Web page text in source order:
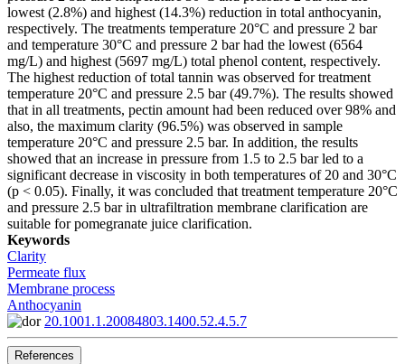
lowest (2.8%) and highest (14.3%) reduction in total anthocyanin,
respectively. The treatments temperature 20°C and pressure 2 bar
and temperature 30°C and pressure 2 bar had the lowest (6564
mg/L) and highest (5697 mg/L) total phenol content, respectively.
The highest reduction of total tannin was observed for treatment
temperature 20°C and pressure 2.5 bar (49.7%). The results showed
that in all treatments, pectin amount had been reduced over 98% and
also, the maximum clarity (96.5%) was observed in sample
temperature 20°C and pressure 2.5 bar. In addition, the results
showed that an increase in pressure from 1.5 to 2.5 bar led to a
significant decrease in viscosity in both temperatures of 20 and 30°C
(p < 0.05). Finally, it was concluded that treatment temperature 20°C
and pressure 2.5 bar in ultrafiltration membrane clarification are
suitable for pomegranate juice clarification.
Keywords
Clarity
Permeate flux
Membrane process
Anthocyanin
20.1001.1.20084803.1400.52.4.5.7
References